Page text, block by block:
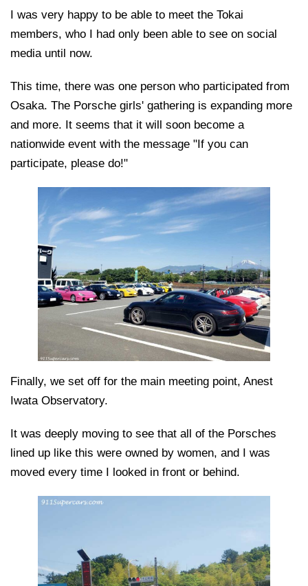
I was very happy to be able to meet the Tokai
members, who I had only been able to see on social
media until now.
This time, there was one person who participated from
Osaka. The Porsche girls' gathering is expanding more
and more. It seems that it will soon become a
nationwide event with the message "If you can
participate, please do!"
Finally, we set off for the main meeting point, Anest
Iwata Observatory.
It was deeply moving to see that all of the Porsches
lined up like this were owned by women, and I was
moved every time I looked in front or behind.